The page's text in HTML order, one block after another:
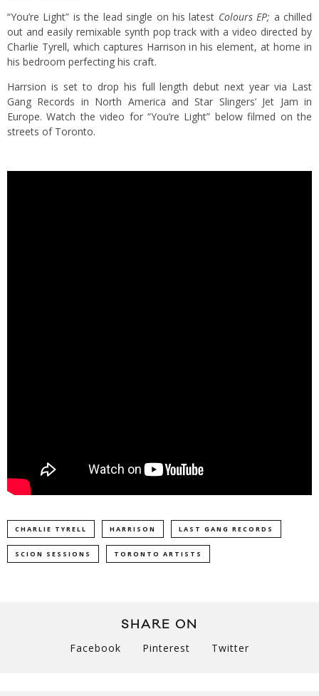
“You’re Light” is the lead single on his latest Colours EP; a chilled
out and easily remixable synth pop track with a video directed by
Charlie Tyrell, which captures Harrison in his element, at home in
his bedroom perfecting his craft.
Harrsion is set to drop his full length debut next year via Last
Gang Records in North America and Star Slingers’ Jet Jam in
Europe. Watch the video for “You’re Light” below filmed on the
streets of Toronto.
CHARLIE TYRELL HARRISON LAST GANG RECORDS
SCION SESSIONS TORONTO ARTISTS
SHARE ON
Facebook Pinterest Twitter